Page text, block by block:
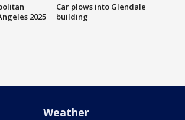
2025
Car plows into Glendale
building
Weather